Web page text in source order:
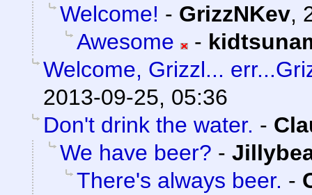
Welcome! - GrizzNKev,
Awesome
-
Welcome, Grizzl...
2013-09-25, 05:36
Don't drink the water. -
We have beer? -
There's always beer. -